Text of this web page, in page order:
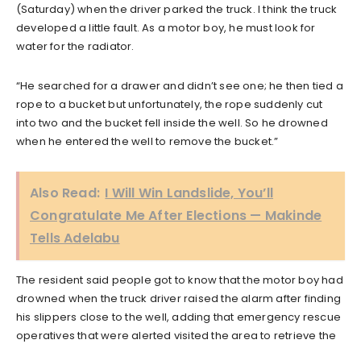
(Saturday) when the driver parked the truck. I think the truck
developed a little fault. As a motor boy, he must look for
water for the radiator.
“He searched for a drawer and didn’t see one; he then tied a
rope to a bucket but unfortunately, the rope suddenly cut
into two and the bucket fell inside the well. So he drowned
when he entered the well to remove the bucket.”
Also Read: I Will Win Landslide, You’ll
Congratulate Me After Elections — Makinde
Tells Adelabu
The resident said people got to know that the motor boy had
drowned when the truck driver raised the alarm after finding
his slippers close to the well, adding that emergency rescue
operatives that were alerted visited the area to retrieve the